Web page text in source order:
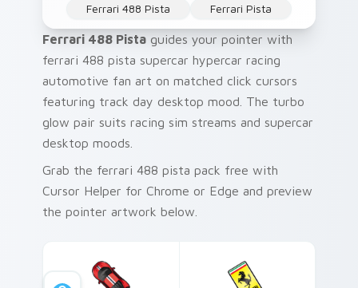
Ferrari 488 Pista
Ferrari Pista
Ferrari 488 Pista guides your pointer with
ferrari 488 pista supercar hypercar racing
automotive fan art on matched click cursors
featuring track day desktop mood. The turbo
glow pair suits racing sim streams and supercar
desktop moods.
Grab the ferrari 488 pista pack free with
Cursor Helper for Chrome or Edge and preview
the pointer artwork below.